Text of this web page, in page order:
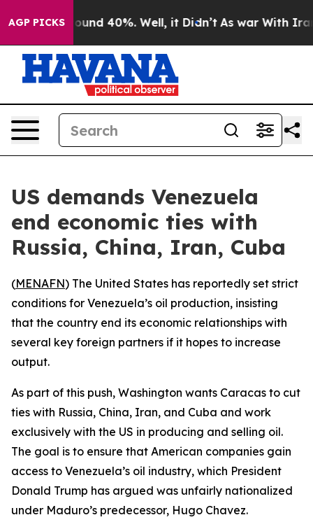
AGP PICKS
Floor Around 40%. Well, it Didn’t As war With Iran
US demands Venezuela
end economic ties with
Russia, China, Iran, Cuba
(MENAFN) The United States has reportedly set strict
conditions for Venezuela’s oil production, insisting
that the country end its economic relationships with
several key foreign partners if it hopes to increase
output.
As part of this push, Washington wants Caracas to cut
ties with Russia, China, Iran, and Cuba and work
exclusively with the US in producing and selling oil.
The goal is to ensure that American companies gain
access to Venezuela’s oil industry, which President
Donald Trump has argued was unfairly nationalized
under Maduro’s predecessor, Hugo Chavez.